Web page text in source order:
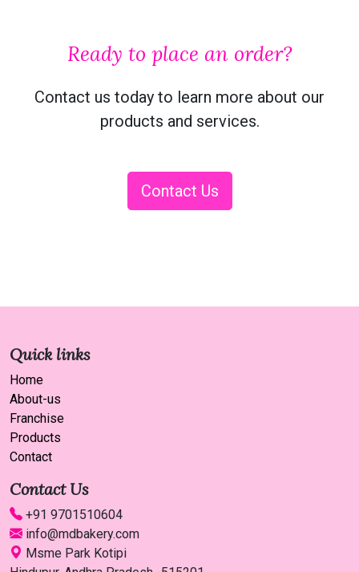
Ready to place an order?
Contact us today to learn more about our
products and services.
Contact Us
Quick links
Home
About-us
Franchise
Products
Contact
Contact Us
+91 9701510604
info@mdbakery.com
Msme Park Kotipi